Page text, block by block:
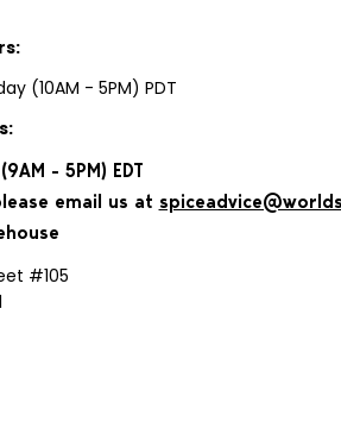
(10AM - 5PM) PDT
- 5PM) EDT
email us at
#105